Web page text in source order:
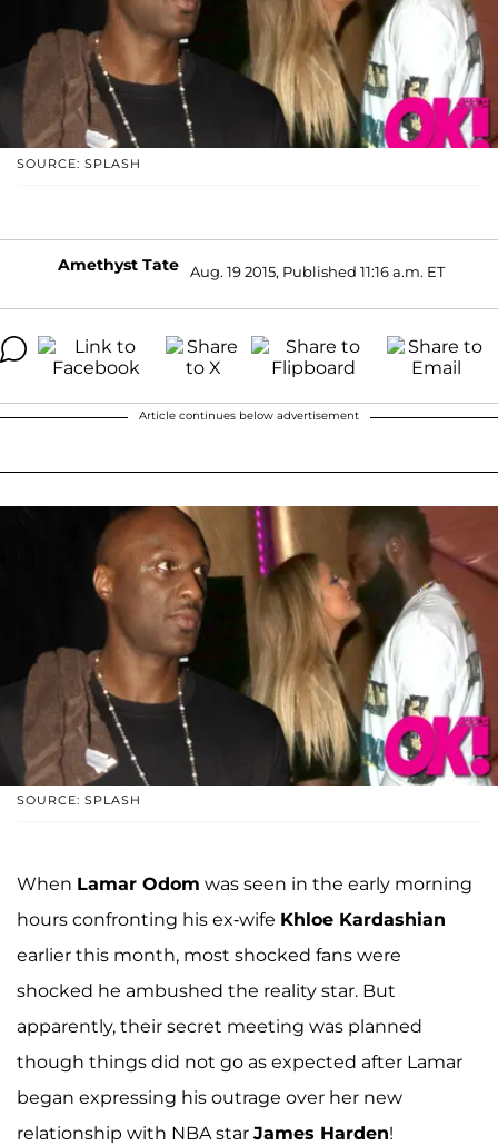
SOURCE: SPLASH
Amethyst Tate Aug. 19 2015, Published 11:16 a.m. ET
Article continues below advertisement
SOURCE: SPLASH
When Lamar Odom was seen in the early morning
hours confronting his ex-wife Khloe Kardashian
earlier this month, most shocked fans were
shocked he ambushed the reality star. But
apparently, their secret meeting was planned
though things did not go as expected after Lamar
began expressing his outrage over her new
relationship with NBA star James Harden!